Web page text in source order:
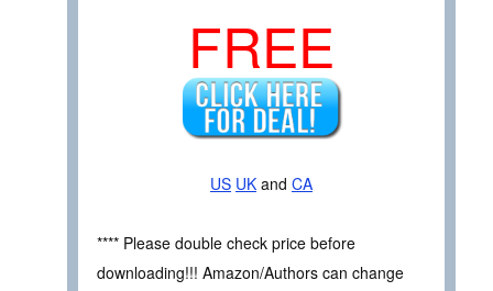
FREE
US UK and CA
**** Please double check price before
downloading!!! Amazon/Authors can change